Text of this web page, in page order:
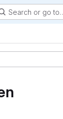
Search or go